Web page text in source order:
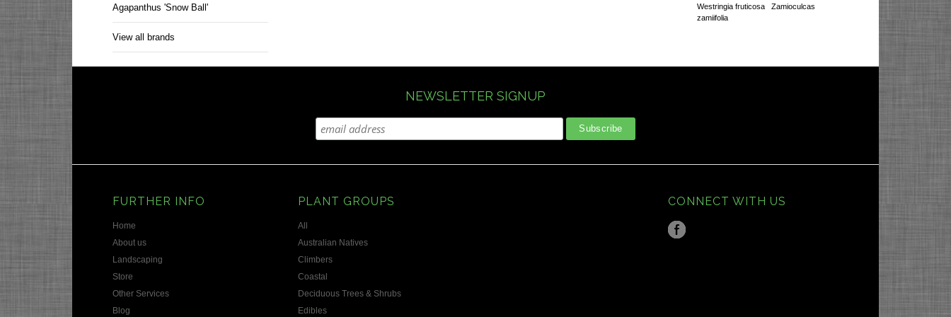
Agapanthus 'Snow Ball'
View all brands
Westringia fruticosa
Zamioculcas
zamiifolia
NEWSLETTER SIGNUP
FURTHER INFO
Home
About us
Landscaping
Store
Other Services
Blog
PLANT GROUPS
All
Australian Natives
Climbers
Coastal
Deciduous Trees & Shrubs
Edibles
CONNECT WITH US